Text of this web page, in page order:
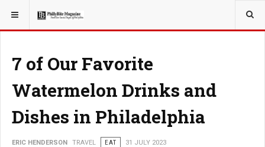
YOU ARE HERE: TRAVEL
7 of Our Favorite
Watermelon Drinks and
Dishes in Philadelphia
ERIC HENDERSON TRAVEL EAT 31 JULY 2023